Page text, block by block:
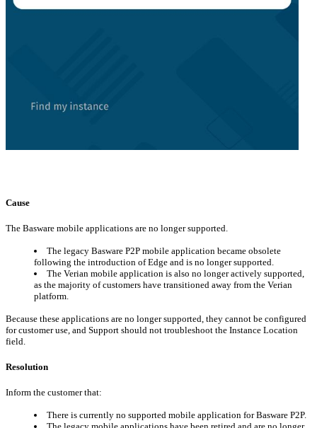
Cause
The Basware mobile applications are no longer supported.
The legacy Basware P2P mobile application became obsolete
following the introduction of Edge and is no longer supported.
The Verian mobile application is also no longer actively supported,
as the majority of customers have transitioned away from the Verian
platform.
Because these applications are no longer supported, they cannot be configured
for customer use, and Support should not troubleshoot the Instance Location
field.
Resolution
Inform the customer that:
There is currently no supported mobile application for Basware P2P.